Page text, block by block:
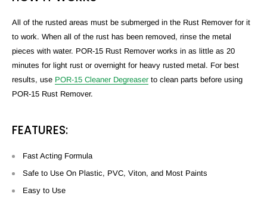
All of the rusted areas must be submerged in the Rust Remover for it
to work. When all of the rust has been removed, rinse the metal
pieces with water. POR-15 Rust Remover works in as little as 20
minutes for light rust or overnight for heavy rusted metal. For best
results, use POR-15 Cleaner Degreaser to clean parts before using
POR-15 Rust Remover.
FEATURES:
Fast Acting Formula
Safe to Use On Plastic, PVC, Viton, and Most Paints
Easy to Use